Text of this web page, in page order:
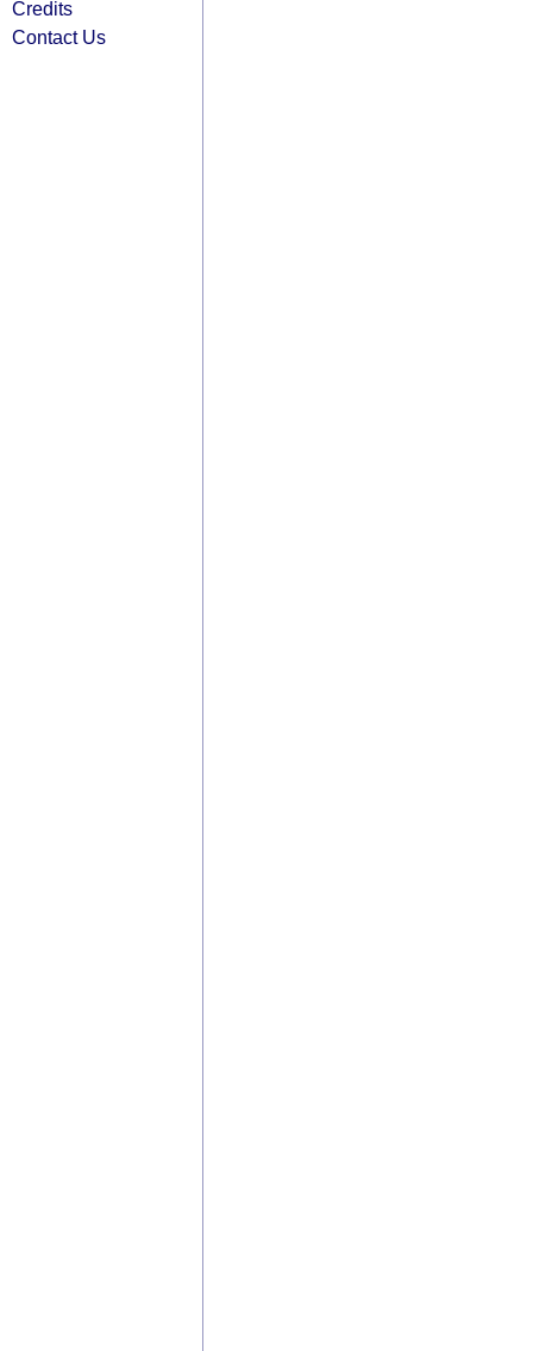
Credits
Contact Us